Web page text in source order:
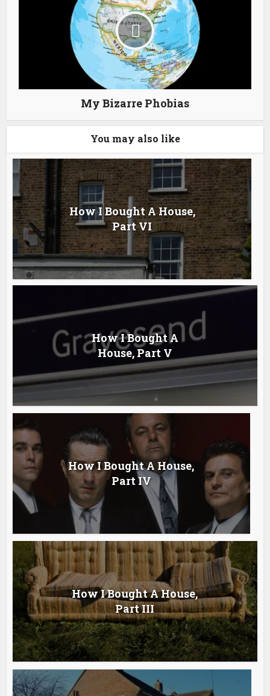
My Bizarre Phobias
You may also like
How I Bought A House,
Part VI
How I Bought A
House, Part V
How I Bought A House,
Part IV
How I Bought A House,
Part III